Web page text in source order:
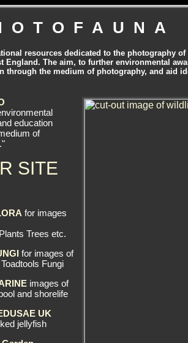
resources dedicated to the photography
England. The aim, to further environmental
through the medium of photography, and aid
education
of
SITE
for images
Trees etc.
for images of
Fungi
images of
and shorelife
UK
jellyfish